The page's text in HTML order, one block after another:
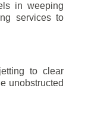
in weeping
services to
to clear
unobstructed